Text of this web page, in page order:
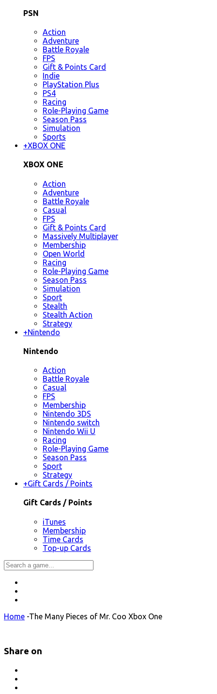
PSN
Action
Adventure
Battle Royale
FPS
Gift & Points Card
Indie
PlayStation Plus
PS4
Racing
Role-Playing Game
Season Pass
Simulation
Sports
+XBOX ONE
XBOX ONE
Action
Adventure
Battle Royale
Casual
FPS
Gift & Points Card
Massively Multiplayer
Membership
Open World
Racing
Role-Playing Game
Season Pass
Simulation
Sport
Stealth
Stealth Action
Strategy
+Nintendo
Nintendo
Action
Battle Royale
Casual
FPS
Membership
Nintendo 3DS
Nintendo switch
Nintendo Wii U
Racing
Role-Playing Game
Season Pass
Sport
Strategy
+Gift Cards / Points
Gift Cards / Points
iTunes
Membership
Time Cards
Top-up Cards
Home -The Many Pieces of Mr. Coo Xbox One
Share on